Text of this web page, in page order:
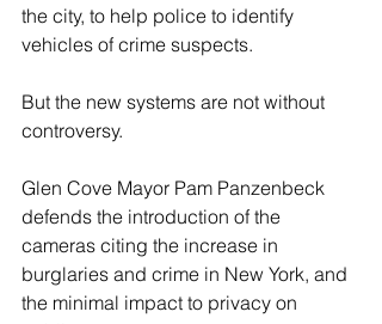
the city, to help police to identify
vehicles of crime suspects.
But the new systems are not without
controversy.
Glen Cove Mayor Pam Panzenbeck
defends the introduction of the
cameras citing the increase in
burglaries and crime in New York, and
the minimal impact to privacy on